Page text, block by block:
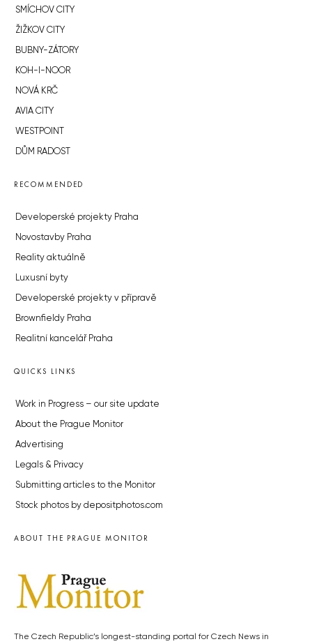
SMÍCHOV CITY
ŽIŽKOV CITY
BUBNY-ZÁTORY
KOH-I-NOOR
NOVÁ KRČ
AVIA CITY
WESTPOINT
DŮM RADOST
RECOMMENDED
Developerské projekty Praha
Novostavby Praha
Reality aktuálně
Luxusní byty
Developerské projekty v přípravě
Brownfieldy Praha
Realitní kancelář Praha
QUICKS LINKS
Work in Progress – our site update
About the Prague Monitor
Advertising
Legals & Privacy
Submitting articles to the Monitor
Stock photos by depositphotos.com
ABOUT THE PRAGUE MONITOR
The Czech Republic’s longest-standing portal for Czech News in